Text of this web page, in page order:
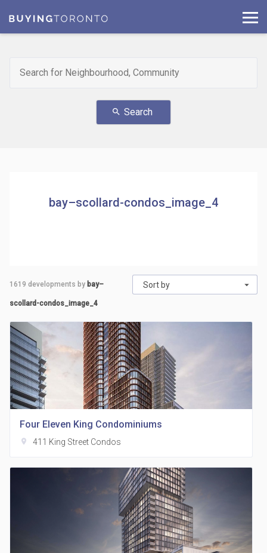
search Search
bay–scollard-condos_image_4
Sort by
1619 developments by bay–
scollard-condos_image_4
Four Eleven King Condominiums
location_on 411 King Street Condos